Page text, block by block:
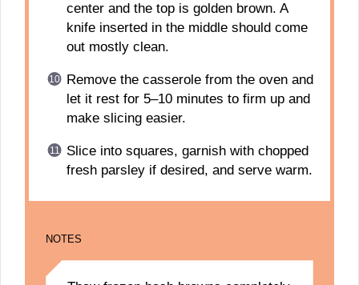
center and the top is golden brown. A
knife inserted in the middle should come
out mostly clean.
Remove the casserole from the oven and
let it rest for 5–10 minutes to firm up and
make slicing easier.
Slice into squares, garnish with chopped
fresh parsley if desired, and serve warm.
NOTES